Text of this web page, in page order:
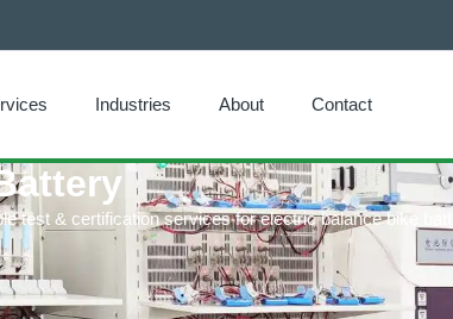
Industries About Contact
test & certification services for electric balance bike